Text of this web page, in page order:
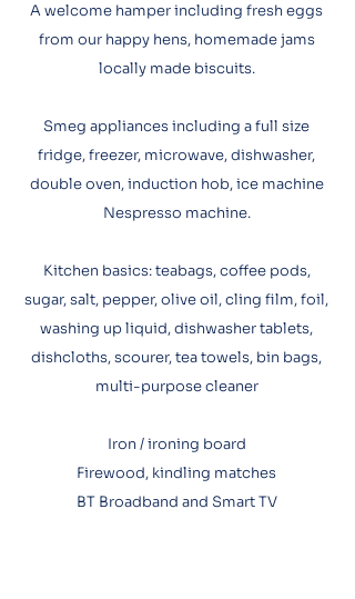
A welcome hamper including fresh eggs
from our happy hens, homemade jams
locally made biscuits.
Smeg appliances including a full size
fridge, freezer, microwave, dishwasher,
double oven, induction hob, ice machine
Nespresso machine.
Kitchen basics: teabags, coffee pods,
sugar, salt, pepper, olive oil, cling film, foil,
washing up liquid, dishwasher tablets,
dishcloths, scourer, tea towels, bin bags,
multi-purpose cleaner
Iron / ironing board​
Firewood, kindling matches
BT Broadband and Smart TV